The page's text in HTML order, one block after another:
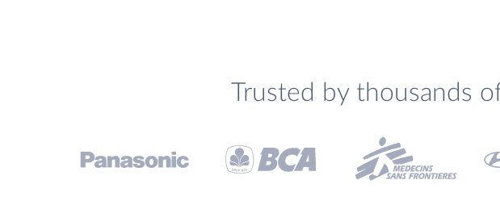
Trusted by thousands